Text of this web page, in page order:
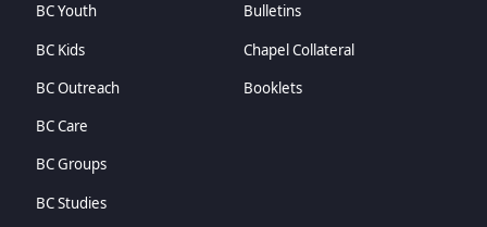
BC Youth
BC Kids
BC Outreach
BC Care
BC Groups
BC Studies
Bulletins
Chapel Collateral
Booklets